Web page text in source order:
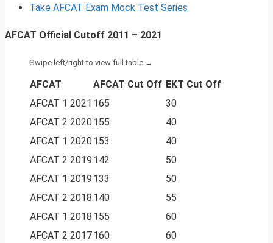
Take AFCAT Exam Mock Test Series
AFCAT Official Cutoff 2011 – 2021
AFCAT AFCAT Cut Off EKT Cut Off
AFCAT 1 2021 165
30
AFCAT 2 2020155
40
AFCAT 1 2020153
40
AFCAT 2 2019 142
50
AFCAT 1 2019 133
50
AFCAT 2 2018 140
55
AFCAT 1 2018 155
60
AFCAT 2 2017160
60